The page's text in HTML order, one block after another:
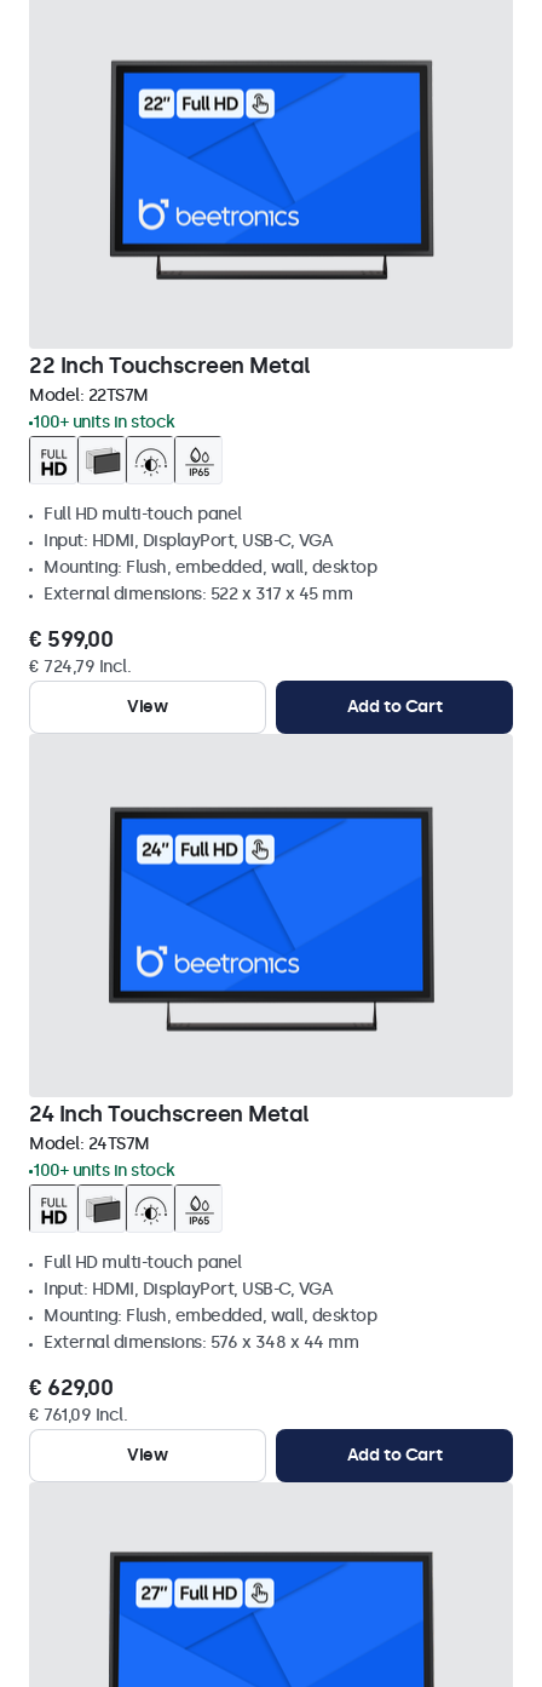
22 Inch Touchscreen Metal
Model: 22TS7M
100+ units in stock
Full HD multi-touch panel
Input: HDMI, DisplayPort, USB-C, VGA
Mounting: Flush, embedded, wall, desktop
External dimensions: 522 x 317 x 45 mm
€ 599,00
€ 724,79 Incl.
View
Add to Cart
24 Inch Touchscreen Metal
Model: 24TS7M
100+ units in stock
Full HD multi-touch panel
Input: HDMI, DisplayPort, USB-C, VGA
Mounting: Flush, embedded, wall, desktop
External dimensions: 576 x 348 x 44 mm
€ 629,00
€ 761,09 Incl.
View
Add to Cart